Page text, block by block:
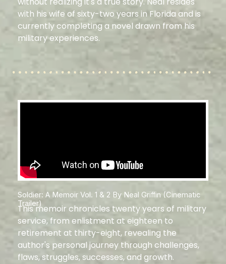
with his wife of sixty-two years in Florida and is
currently completing a novel drawn from his
military experiences.
Soldier: A Memoir Vol. 1 & 2 By Neal Griffin (Cinematic
Trailer)
This memoir chronicles twenty years of military
service, from enlistment at eighteen to
retirement at thirty-eight, revealing the
author's personal journey through challenges,
flaws, struggles, successes, and growth.